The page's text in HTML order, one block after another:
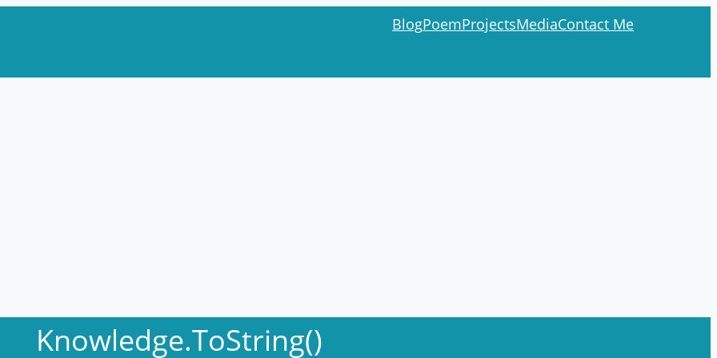
BlogPoemProjectsMediaContact Me
Knowledge.ToString()